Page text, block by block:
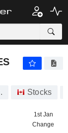
Stocks
1st Jan
Change